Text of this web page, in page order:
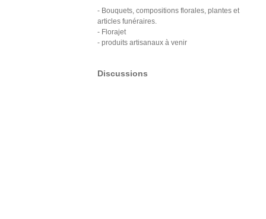
- Bouquets, compositions florales, plantes et
articles funéraires.
- Florajet
- produits artisanaux à venir
Discussions